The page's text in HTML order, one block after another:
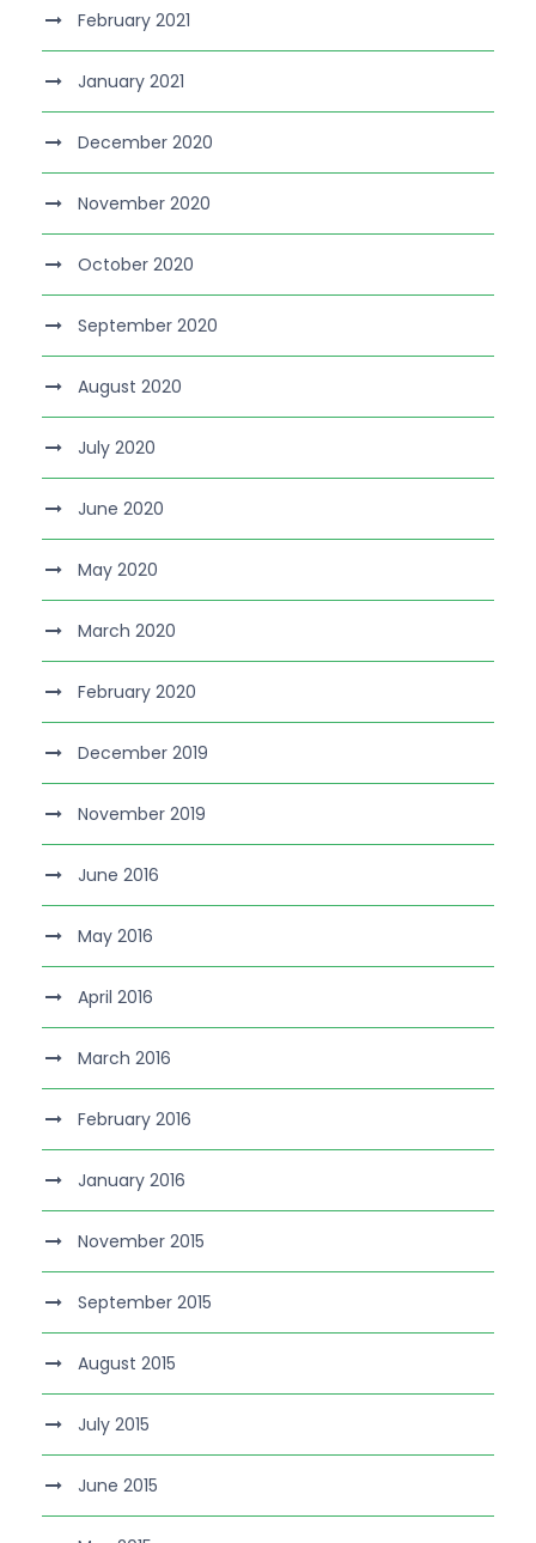
February 2021
January 2021
December 2020
November 2020
October 2020
September 2020
August 2020
July 2020
June 2020
May 2020
March 2020
February 2020
December 2019
November 2019
June 2016
May 2016
April 2016
March 2016
February 2016
January 2016
November 2015
September 2015
August 2015
July 2015
June 2015